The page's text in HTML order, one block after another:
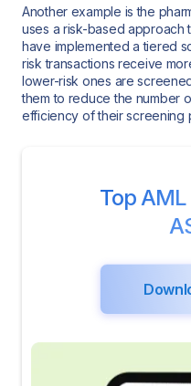
Another example is the
uses a risk-based approach
have implemented a tiered
risk transactions receive
lower-risk ones are
them to reduce the number
efficiency of their screening
Top